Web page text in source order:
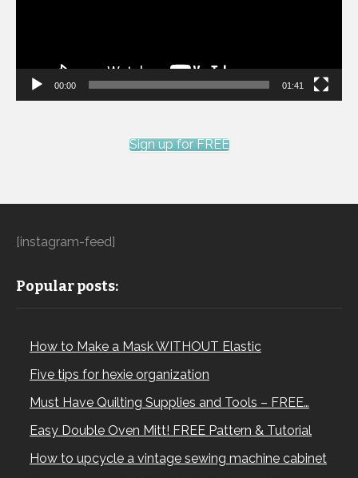
00:00 01:41
Sign up for FREE
[instagram-feed]
Popular posts:
How to Make a Mask WITHOUT Elastic
Five tips for hexie organization
Must Have Quilting Supplies and Tools – FREE…
Easy Double Oven Mitt! FREE Pattern & Tutorial
How to upcycle a vintage sewing machine cabinet